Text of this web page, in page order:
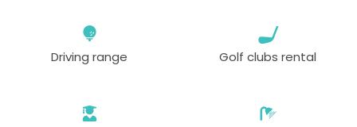
Driving range Golf clubs rental